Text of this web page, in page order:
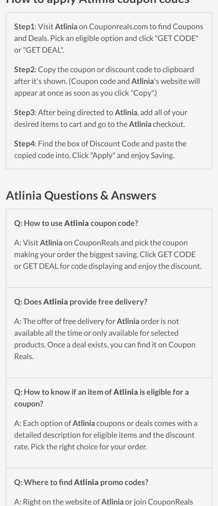
Step1: VisitAtliniaon Couponreals.com to find Coupons
and Deals. Pick an eligible option and click "GET CODE"
or "GET DEAL".
Step2: Copy the coupon or discount code to clipboard
after it's shown. (Coupon code and Atlinia's website will
appear at once as soon as you click "Copy".)
Step3: After being directed toAtlinia, add all of your
desired items to cart and go to theAtliniacheckout.
Step4: Find the box of Discount Code and paste the
copied code into. Click "Apply" and enjoy Saving.
Atlinia Questions & Answers
Q: How to use Atlinia coupon code?
A: VisitAtliniaon CouponReals and pick the coupon
making your order the biggest saving. Click GET CODE
or GET DEAL for code displaying and enjoy the discount.
Q: DoesAtlinia provide free delivery?
A: The offer of free delivery forAtliniaorder is not
available all the time or only available for selected
products. Once a deal exists, you can find it on Coupon
Reals.
Q: How to know if an item ofAtlinia is eligible for a
coupon?
A: Each option ofAtliniacoupons or deals comes with a
detailed description for eligible items and the discount
rate. Pick the right choice for your order.
Q: Where to find Atlinia promo codes?
A: Right on the website ofAtliniaor join CouponReals